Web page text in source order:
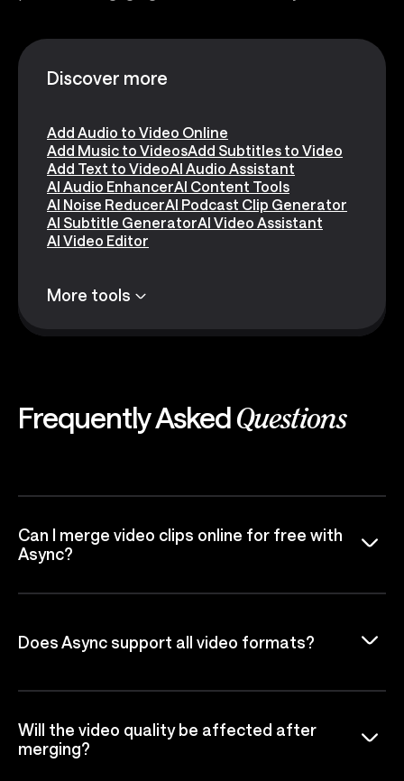
Discover more
Add Audio to Video Online
Add Music to VideosAdd Subtitles to Video
Add Text to VideoAI Audio Assistant
AI Audio EnhancerAI Content Tools
AI Noise ReducerAI Podcast Clip Generator
AI Subtitle GeneratorAI Video Assistant
AI Video Editor
More tools
Frequently Asked Questions
Can I merge video clips online for free with
Async?
Does Async support all video formats?
Will the video quality be affected after
merging?